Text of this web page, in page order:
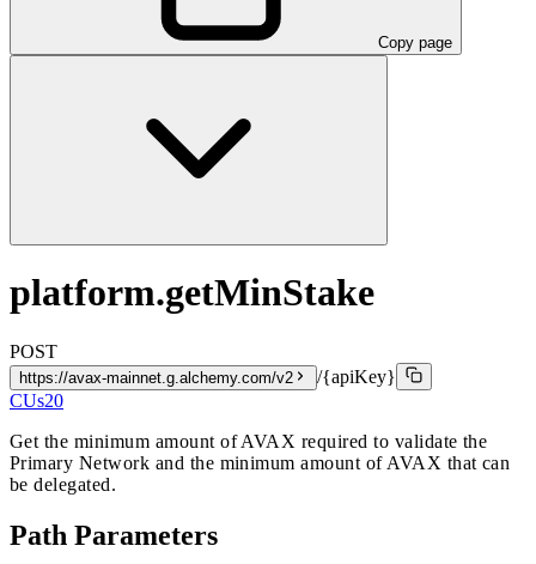
Copy page
platform.getMinStake
POST
https://avax-mainnet.g.alchemy.com/v2
/{apiKey}
CUs20
Get the minimum amount of AVAX required to validate the
Primary Network and the minimum amount of AVAX that can
be delegated.
Path Parameters